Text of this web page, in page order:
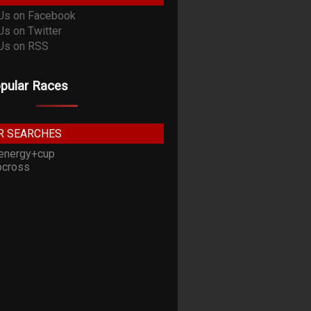
Races
SEARCHES